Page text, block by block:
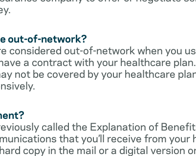
out-of-network?
considered out-of-network when you
a contract with your healthcare
not be covered by your healthcare
called the Explanation of
that you’ll receive from your
copy in the mail or a digital version